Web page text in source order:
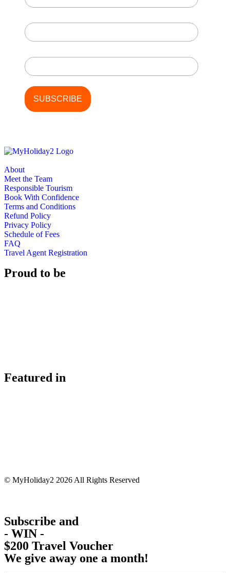
About
Meet the Team
Responsible Tourism
Book With Confidence
Terms and Conditions
Refund Policy
Privacy Policy
Schedule of Fees
FAQ
Travel Agent Registration
Proud to be
Featured in
© MyHoliday2 2026 All Rights Reserved
Subscribe and
- WIN -
$200 Travel Voucher
We give away one a month!